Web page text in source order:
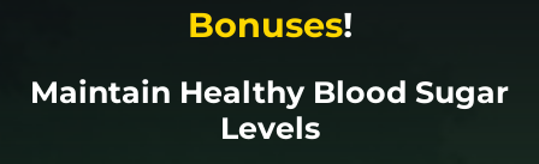
Bonuses!
Maintain Healthy Blood Sugar
Levels